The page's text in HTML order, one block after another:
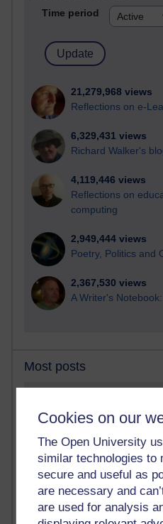
Cookies on our
The Open University
similar technologies to
secure and useful as
are necessary and
are used for analysis
Time period
21,279,968 views
Reflections on e-
6,329,431 views
Richard Walker's
4,119,446 views
Reflections on
computing
2,949,444 views
Poetry, Politics and
2,367,530 views
A Writer's
Most posts
Blogs with the most number
Time period